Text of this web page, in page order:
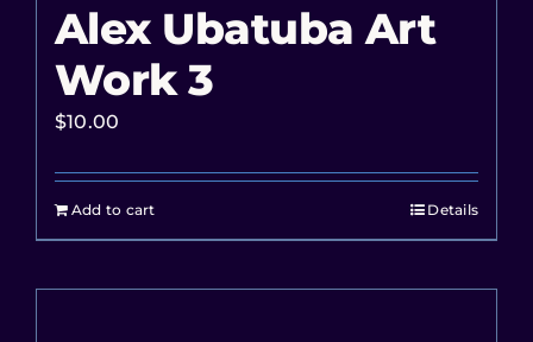
Alex Ubatuba Art
Work 3
$10.00
Add to cart Details